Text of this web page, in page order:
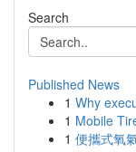
Search
Published News
1 Why
1 Mobile
1 便攜式氧